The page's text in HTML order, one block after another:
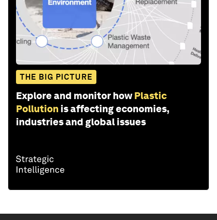
THE BIG PICTURE
Explore and monitor how Plastic
Pollution is affecting economies,
industries and global issues